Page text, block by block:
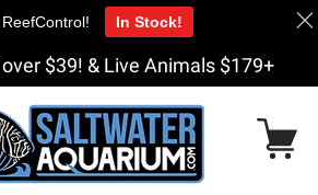
over $39! & Live Animals $179+
In Stock!